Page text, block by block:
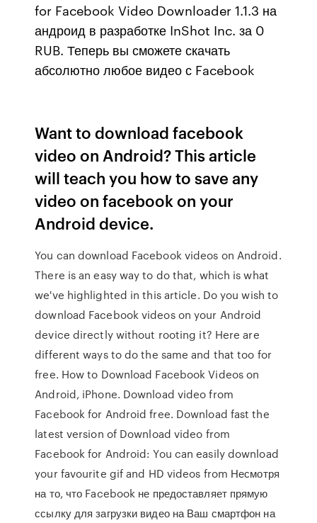
for Facebook Video Downloader 1.1.3 на
андроид в разработке InShot Inc. за 0
RUB. Теперь вы сможете скачать
абсолютно любое видео с Facebook
Want to download facebook
video on Android? This article
will teach you how to save any
video on facebook on your
Android device.
You can download Facebook videos on Android.
There is an easy way to do that, which is what
we've highlighted in this article. Do you wish to
download Facebook videos on your Android
device directly without rooting it? Here are
different ways to do the same and that too for
free. How to Download Facebook Videos on
Android, iPhone. Download video from
Facebook for Android free. Download fast the
latest version of Download video from
Facebook for Android: You can easily download
your favourite gif and HD videos from Несмотря
на то, что Facebook не предоставляет прямую
ссылку для загрузки видео на Ваш смартфон на